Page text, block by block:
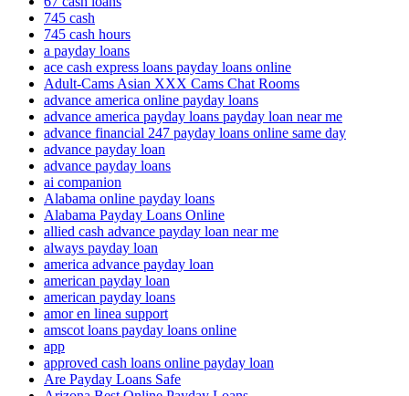
745 cash
745 cash hours
a payday loans
ace cash express loans payday loans online
Adult-Cams Asian XXX Cams Chat Rooms
advance america online payday loans
advance america payday loans payday loan near me
advance financial 247 payday loans online same day
advance payday loan
advance payday loans
ai companion
Alabama online payday loans
Alabama Payday Loans Online
allied cash advance payday loan near me
always payday loan
america advance payday loan
american payday loan
american payday loans
amor en linea support
amscot loans payday loans online
app
approved cash loans online payday loan
Are Payday Loans Safe